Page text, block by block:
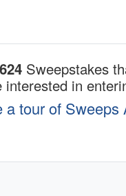
Sweepstakes
interested in
a tour of Sweeps